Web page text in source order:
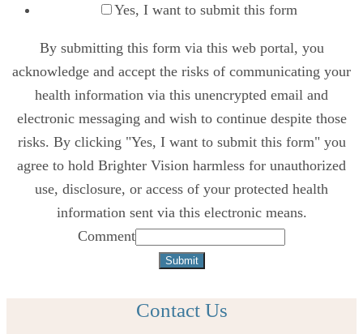
Yes, I want to submit this form
By submitting this form via this web portal, you
acknowledge and accept the risks of communicating your
health information via this unencrypted email and
electronic messaging and wish to continue despite those
risks. By clicking "Yes, I want to submit this form" you
agree to hold Brighter Vision harmless for unauthorized
use, disclosure, or access of your protected health
information sent via this electronic means.
Comment
Submit
Contact Us